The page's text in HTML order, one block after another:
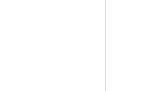
ANTIBODY [1A2] |
MONOCLONAL ANTIBODY [1A2] |